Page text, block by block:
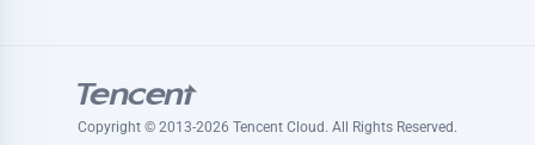
HLS Player
Ping Test
Tencent VooV Meeting
Copyright © 2013-2026 Tencent Cloud. All Rights Reserved.